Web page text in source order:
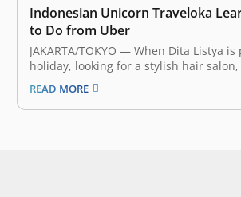
Indonesian Unicorn Traveloka
to Do from Uber
JAKARTA/TOKYO — When Dita Listya
holiday, looking for a stylish hair
to kill a couple of hours, the 27-year-old
resident turns to the same app:
Traveloka to compare the prices of
READ MORE